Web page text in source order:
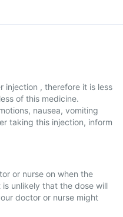
injection , therefore it is less
of this medicine.
nausea, vomiting
taking this injection, inform
or nurse on when the
unlikely that the dose will
doctor or nurse might